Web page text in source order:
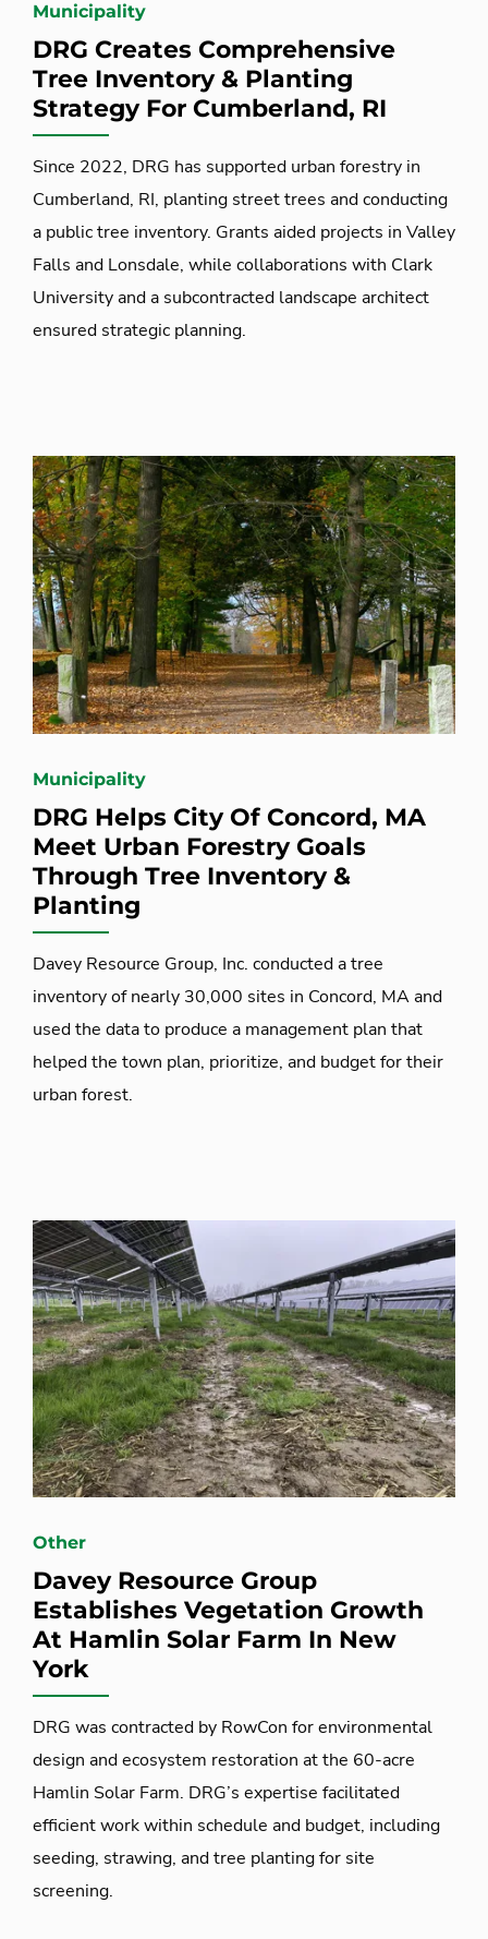
Municipality
DRG Creates Comprehensive
Tree Inventory & Planting
Strategy For Cumberland, RI
Since 2022, DRG has supported urban forestry in
Cumberland, RI, planting street trees and conducting
a public tree inventory. Grants aided projects in Valley
Falls and Lonsdale, while collaborations with Clark
University and a subcontracted landscape architect
ensured strategic planning.
Municipality
DRG Helps City Of Concord, MA
Meet Urban Forestry Goals
Through Tree Inventory &
Planting
Davey Resource Group, Inc. conducted a tree
inventory of nearly 30,000 sites in Concord, MA and
used the data to produce a management plan that
helped the town plan, prioritize, and budget for their
urban forest.
Other
Davey Resource Group
Establishes Vegetation Growth
At Hamlin Solar Farm In New
York
DRG was contracted by RowCon for environmental
design and ecosystem restoration at the 60-acre
Hamlin Solar Farm. DRG’s expertise facilitated
efficient work within schedule and budget, including
seeding, strawing, and tree planting for site
screening.